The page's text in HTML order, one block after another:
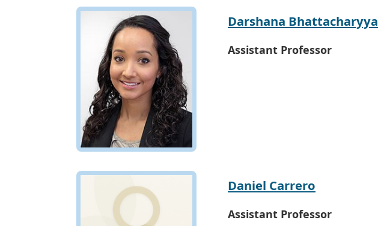
Darshana Bhattacharyya
Assistant Professor
Daniel Carrero
Assistant Professor